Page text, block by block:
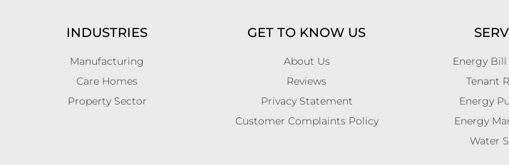
INDUSTRIES
Manufacturing
Care Homes
Property Sector
GET TO KNOW US
About Us
Reviews
Privacy Statement
Customer Complaints Policy
Energy
Tenant
Energy
Energy
Water